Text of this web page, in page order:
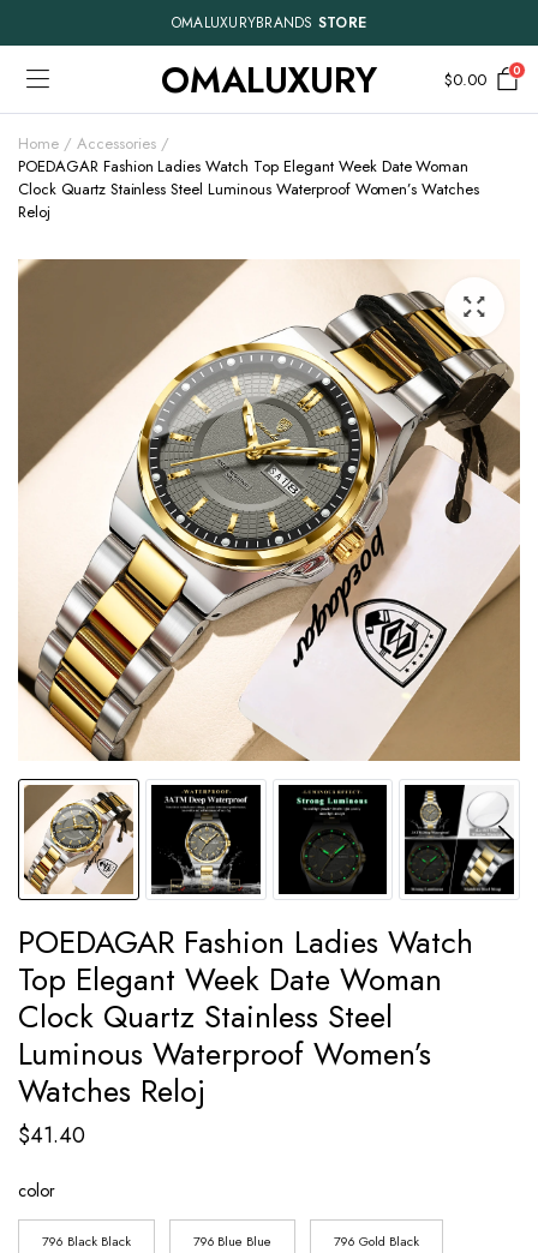
OMALUXURYBRANDS STORE
OMALUXURY $0.00 0
Home
Accessories
POEDAGAR Fashion Ladies Watch Top Elegant Week Date Woman
Clock Quartz Stainless Steel Luminous Waterproof Women’s Watches
Reloj
POEDAGAR Fashion Ladies Watch
Top Elegant Week Date Woman
Clock Quartz Stainless Steel
Luminous Waterproof Women’s
Watches Reloj
$41.40
color
796 Black Black 796 Blue Blue 796 Gold Black